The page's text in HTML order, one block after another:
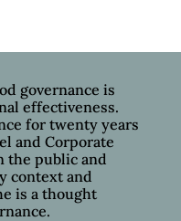
governance is
effectiveness.
for twenty years
and Corporate
the public and
context and
is a thought